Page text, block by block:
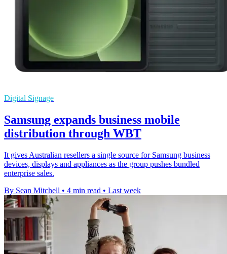
Digital Signage
Samsung expands business mobile
distribution through WBT
It gives Australian resellers a single source for Samsung business
devices, displays and appliances as the group pushes bundled
enterprise sales.
By Sean Mitchell • 4 min read • Last week